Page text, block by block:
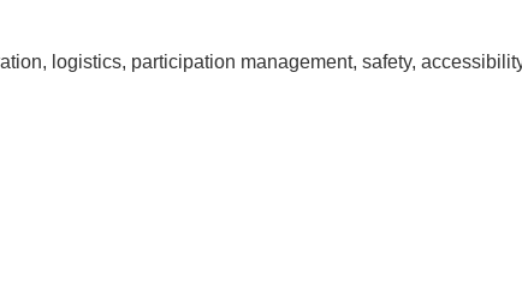
logistics, participation management, safety,